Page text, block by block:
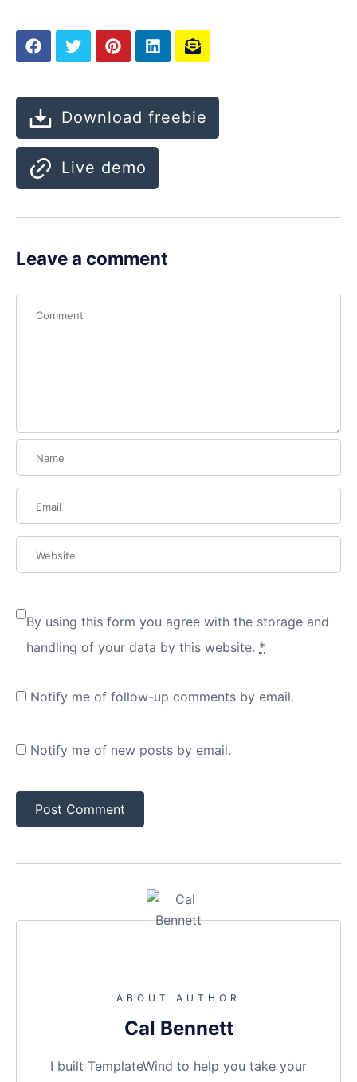
Download freebie
Live demo
Leave a comment
By using this form you agree with the storage and
handling of your data by this website. *
Notify me of follow-up comments by email.
Notify me of new posts by email.
ABOUT AUTHOR
Cal Bennett
I built TemplateWind to help you take your